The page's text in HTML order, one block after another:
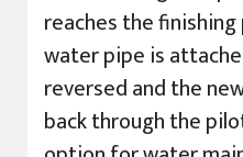
reaches the
water pipe is
reversed and the
back through the